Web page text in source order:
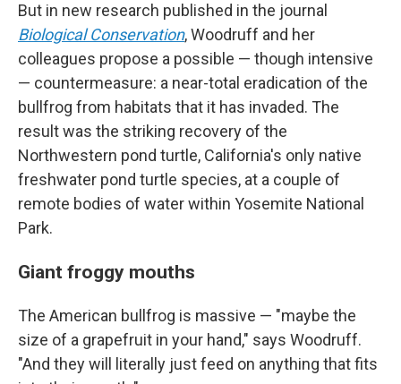
But in new research published in the journal
Biological Conservation, Woodruff and her
colleagues propose a possible — though intensive
— countermeasure: a near-total eradication of the
bullfrog from habitats that it has invaded. The
result was the striking recovery of the
Northwestern pond turtle, California's only native
freshwater pond turtle species, at a couple of
remote bodies of water within Yosemite National
Park.
Giant froggy mouths
The American bullfrog is massive — "maybe the
size of a grapefruit in your hand," says Woodruff.
"And they will literally just feed on anything that fits